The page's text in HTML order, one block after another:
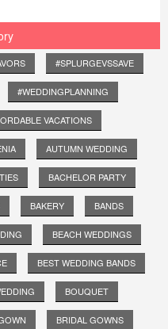
#SPLURGEVSSAVE
#WEDDINGPLANNING
VACATIONS
AUTUMN WEDDING
BACHELOR PARTY
BAKERY BANDS
BEACH WEDDINGS
BEST WEDDING BANDS
BOUQUET
BRIDAL GOWNS